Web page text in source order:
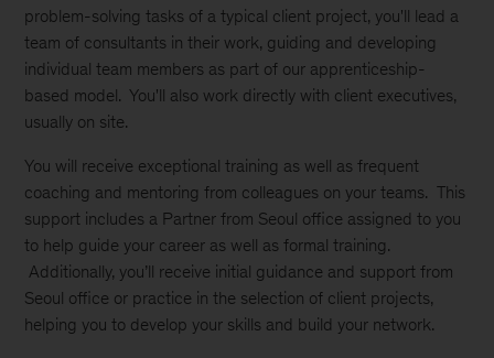
problem-solving tasks of a typical client project, you'll lead a
team of consultants in their work, guiding and developing
individual team members as part of our apprenticeship-
based model. You'll also work directly with client executives,
usually on site.
You will receive exceptional training as well as frequent
coaching and mentoring from colleagues on your teams. This
support includes a Partner from Seoul office assigned to you
to help guide your career as well as formal training.
Additionally, you’ll receive initial guidance and support from
Seoul office or practice in the selection of client projects,
helping you to develop your skills and build your network.